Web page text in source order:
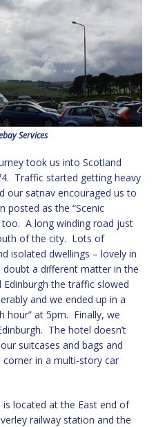
Services
took us into Scotland
Traffic started getting heavy
our satnav encouraged us to
posted as the “Scenic
A long winding road just
of the city. Lots of
isolated dwellings – lovely in
a different matter in the
the traffic slowed
and we ended up in a
hour” at 5pm. Finally, we
The hotel doesn’t
suitcases and bags and
in a multi-story car
located at the East end of
railway station and the